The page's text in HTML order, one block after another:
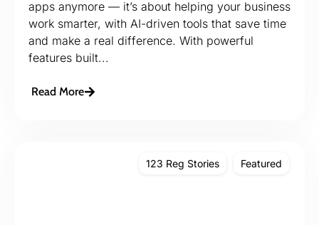
apps anymore — it’s about helping your business
work smarter, with AI-driven tools that save time
and make a real difference. With powerful
features built...
Read More
123 Reg Stories Featured